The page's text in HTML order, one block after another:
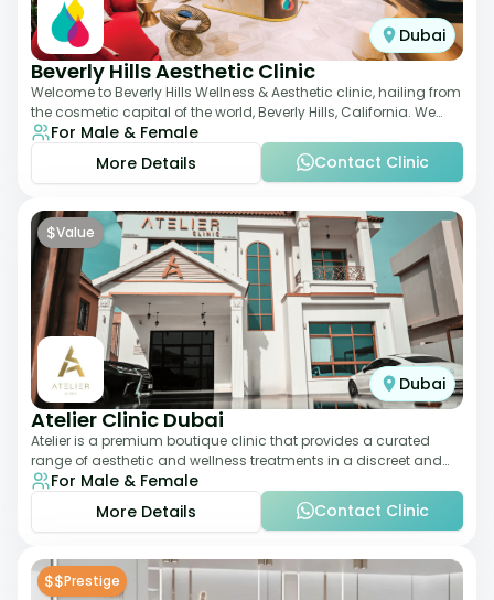
Dubai
Beverly Hills Aesthetic Clinic
Welcome to Beverly Hills Wellness & Aesthetic clinic, hailing from
the cosmetic capital of the world, Beverly Hills, California. We
promote beauty, he
For Male & Female
More Details
Contact Clinic
$Value
Dubai
Atelier Clinic Dubai
Atelier is a premium boutique clinic that provides a curated
range of aesthetic and wellness treatments in a discreet and
elegant setting. With a stro
For Male & Female
More Details
Contact Clinic
$$Prestige